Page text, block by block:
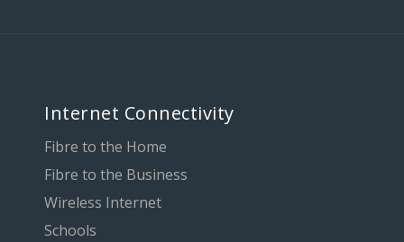
Internet Connectivity
Fibre to the Home
Fibre to the Business
Wireless Internet
Schools